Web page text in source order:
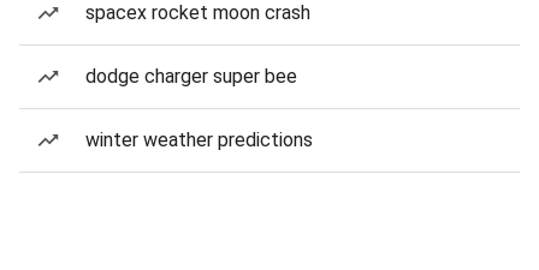
spacex rocket moon crash
dodge charger super bee
winter weather predictions